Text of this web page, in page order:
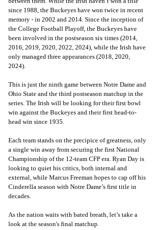
since 1988, the Buckeyes have won twice in recent
memory - in 2002 and 2014. Since the inception of
the College Football Playoff, the Buckeyes have
been involved in the postseason six times (2014,
2016, 2019, 2020, 2022, 2024), while the Irish have
only managed three appearances (2018, 2020,
2024).
This is just the ninth game between Notre Dame and
Ohio State and the third postseason matchup in the
series. The Irish will be looking for their first bowl
win against the Buckeyes and their first head-to-
head win since 1935.
Each team stands on the precipice of greatness, only
a single win away from securing the first National
Championship of the 12-team CFP era. Ryan Day is
looking to quiet his critics, both internal and
external, while Marcus Freeman hopes to cap off his
Cinderella season with Notre Dame’s first title in
decades.
As the nation waits with bated breath, let’s take a
look at the season's final matchup.